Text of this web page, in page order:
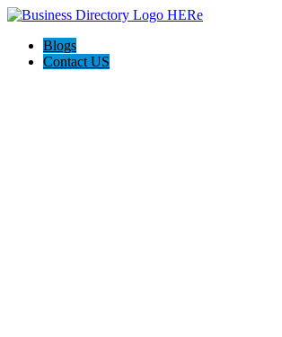
Blogs
Contact US